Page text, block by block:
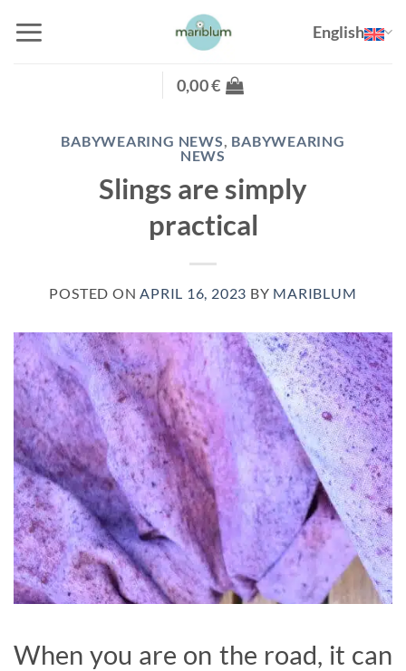
to
English
0,00€
BABYWEARING NEWS, BABYWEARING
NEWS
Slings are simply
practical
POSTED ONAPRIL 16, 2023 BY MARIBLUM
When you are on the road, it can